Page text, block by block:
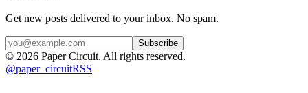
Get new posts delivered to your inbox. No spam.
Subscribe
© 2026 Paper Circuit. All rights reserved.
@paper_circuitRSS